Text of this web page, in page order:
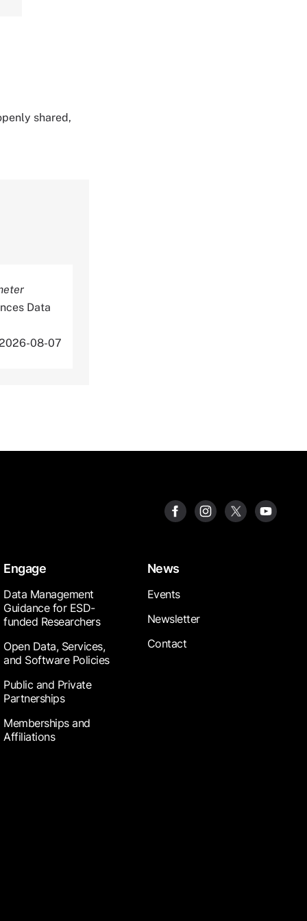
shared,
Data
08-07
Engage
Data Management
Guidance for ESD-
funded Researchers
Open Data, Services,
and Software Policies
Public and Private
Partnerships
Memberships and
Affiliations
News
Events
Newsletter
Contact